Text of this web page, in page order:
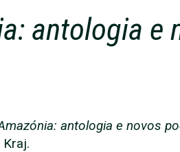
antologia e
antologia e novos